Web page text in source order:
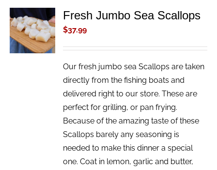
ADD TO
CART
/
DETAILS
Fresh Jumbo Sea Scallops
$37.99
Our fresh jumbo sea Scallops are taken
directly from the fishing boats and
delivered right to our store. These are
perfect for grilling, or pan frying.
Because of the amazing taste of these
Scallops barely any seasoning is
needed to make this dinner a special
one. Coat in lemon, garlic and butter,